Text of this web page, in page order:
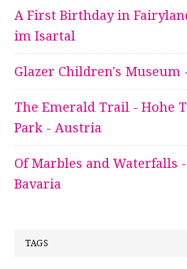
A First Birthday in
im Isartal
Glazer Children's Museum
The Emerald Trail - Hohe
Park - Austria
Of Marbles and Waterfalls
Bavaria
TAGS